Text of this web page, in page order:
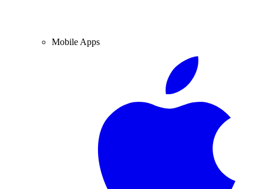
Mobile Apps